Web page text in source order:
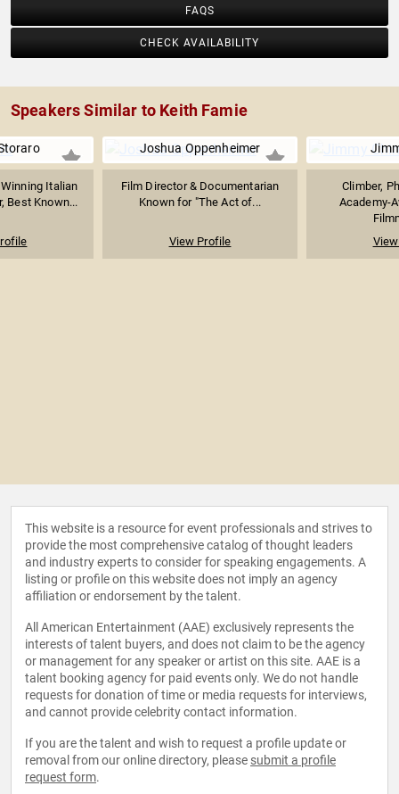
FAQS
CHECK AVAILABILITY
Speakers Similar to Keith Famie
Italian
Best Known...
Joshua Oppenheimer
Film Director & Documentarian
Known for "The Act of...
View Profile
Climber,
Academy-
This website is a resource for event professionals and strives to
provide the most comprehensive catalog of thought leaders
and industry experts to consider for speaking engagements. A
listing or profile on this website does not imply an agency
affiliation or endorsement by the talent.
All American Entertainment (AAE) exclusively represents the
interests of talent buyers, and does not claim to be the agency
or management for any speaker or artist on this site. AAE is a
talent booking agency for paid events only. We do not handle
requests for donation of time or media requests for interviews,
and cannot provide celebrity contact information.
If you are the talent and wish to request a profile update or
removal from our online directory, please submit a profile
request form.